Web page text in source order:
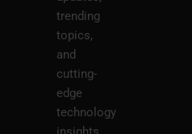
trending
topics,
and
cutting-
edge
technology